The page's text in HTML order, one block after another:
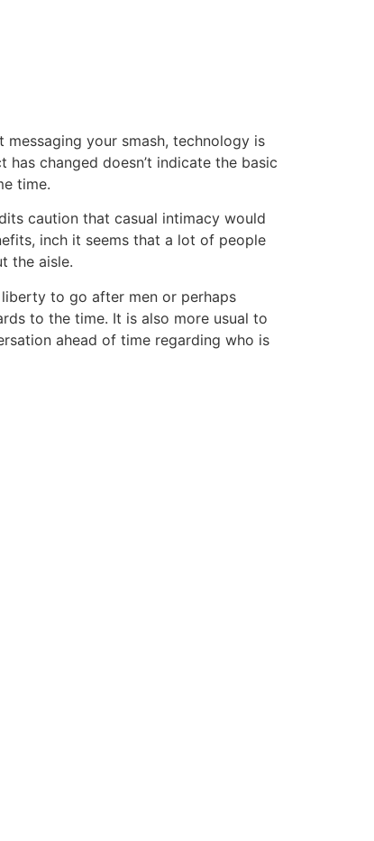
your smash, technology is
changed doesn’t indicate the basic
time.
caution that casual intimacy would
inch it seems that a lot of people
the aisle.
to go after men or perhaps
to the time. It is also more usual to
ahead of time regarding who is